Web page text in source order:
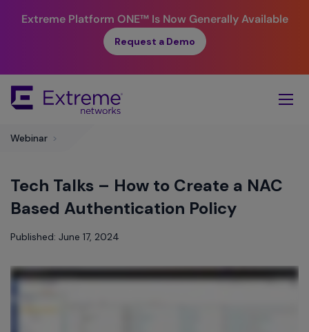
Extreme Platform ONE™Is Now Generally Available
Request a Demo
Main
​Webinar >
Tech Talks – How to Create a NAC
Based Authentication Policy
Published: June 17, 2024